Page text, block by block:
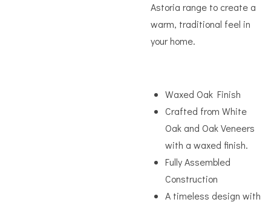
Astoria range to create a
warm, traditional feel in
your home.
Waxed Oak Finish
Crafted from White
Oak and Oak Veneers
with a waxed finish.
Fully Assembled
Construction
A timeless design with